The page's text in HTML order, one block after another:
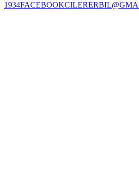
1934FACEBOOK